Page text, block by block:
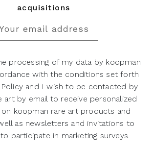
acquisitions
processing of my data by koopman
with the conditions set forth
Policy and I wish to be contacted by
art by email to receive personalized
koopman rare art products and
as newsletters and invitations to
participate in marketing surveys.